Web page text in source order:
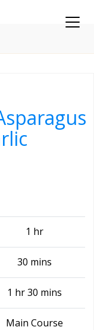
1 hr
30 mins
1 hr 30 mins
Main Course